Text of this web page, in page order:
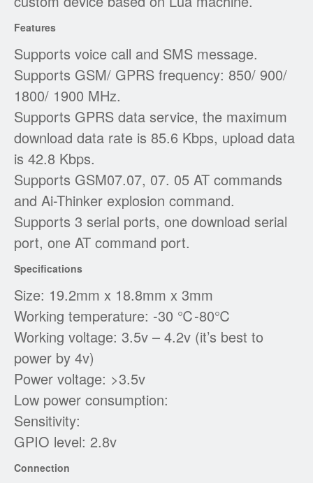
Features
Supports voice call and SMS message.
Supports GSM/ GPRS frequency: 850/ 900/
1800/ 1900 MHz.
Supports GPRS data service, the maximum
download data rate is 85.6 Kbps, upload data
is 42.8 Kbps.
Supports GSM07.07, 07. 05 AT commands
and Ai-Thinker explosion command.
Supports 3 serial ports, one download serial
port, one AT command port.
Specifications
Size: 19.2mm x 18.8mm x 3mm
Working temperature: -30 ℃-80℃
Working voltage: 3.5v – 4.2v (it’s best to
power by 4v)
Power voltage: >3.5v
Low power consumption:
Sensitivity:
GPIO level: 2.8v
Connection